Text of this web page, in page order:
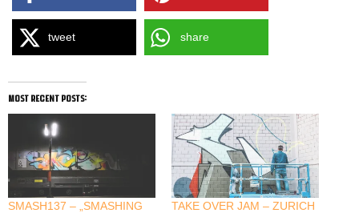
tweet share
most recent posts:
SMASH137 – „SMASHING
TAKE OVER JAM – ZURICH